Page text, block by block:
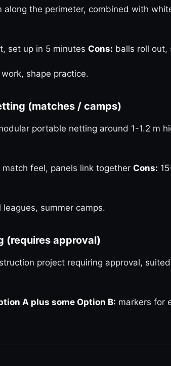
along the perimeter, combined with
set up in 5 minutes Cons: balls roll out,
shape practice.
(matches / camps)
portable netting around 1-1.2 m
feel, panels link together Cons:
summer camps.
(requires approval)
project requiring approval,
A plus some Option B: markers for